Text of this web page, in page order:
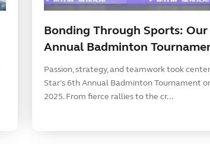
Bonding Through Sports:
Annual Badminton
Passion, strategy, and teamwork took
Star’s 6th Annual Badminton Tournament
2025. From fierce rallies to the cr...